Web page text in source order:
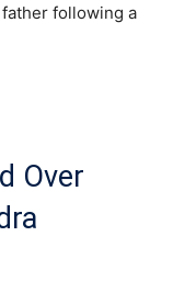
following a
Over